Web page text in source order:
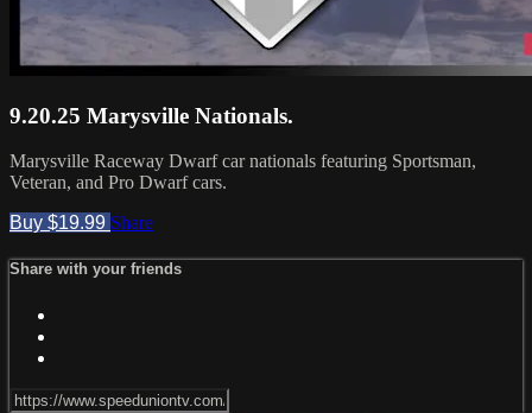
9.20.25 Marysville Nationals.
Marysville Raceway Dwarf car nationals featuring Sportsman,
Veteran, and Pro Dwarf cars.
Buy $19.99 Share
Share with your friends